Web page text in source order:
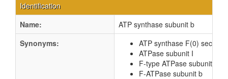
Identification
Name:
ATP synthase subunit b
Synonyms:
ATP synthase F(0) sector
ATPase subunit I
F-type ATPase subunit b
F-ATPase subunit b